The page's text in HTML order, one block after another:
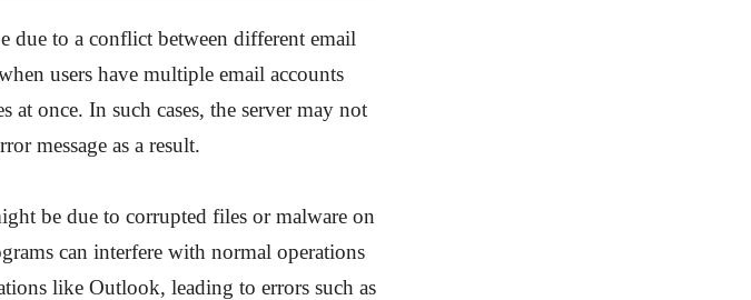
due to a conflict between different email
users have multiple email accounts
at once. In such cases, the server may not
message as a result.
be due to corrupted files or malware on
can interfere with normal operations
like Outlook, leading to errors such as